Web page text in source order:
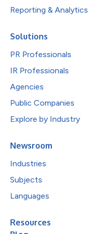
Reporting & Analytics
Solutions
PR Professionals
IR Professionals
Agencies
Public Companies
Explore by Industry
Newsroom
Industries
Subjects
Languages
Resources